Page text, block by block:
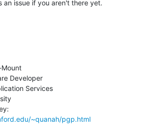
an issue if you aren't there yet.
Mount
Developer
Services
~quanah/pgp.html